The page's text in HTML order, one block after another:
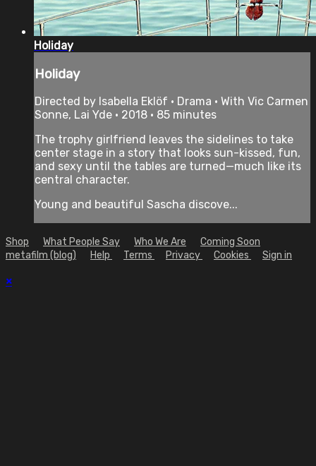
Holiday
Holiday
Directed by Isabella Eklöf • Drama • With Vic Carmen
Sonne, Lai Yde • 2018 • 85 minutes
The trophy girlfriend leaves the sidelines to take
center stage in a story that looks sun-kissed, fun,
and sexy until the tables are turned—much like its
central character.
Young and beautiful Sascha discove...
Shop What People Say Who We Are
Coming Soon
metafilm (blog)
Help Terms Privacy Cookies Sign in
×